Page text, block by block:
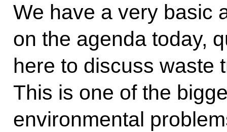
We have a very basic
on the agenda today,
here to discuss waste
This is one of the
environmental